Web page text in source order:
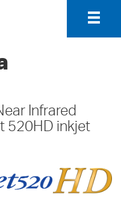
Infrared
520HD inkjet